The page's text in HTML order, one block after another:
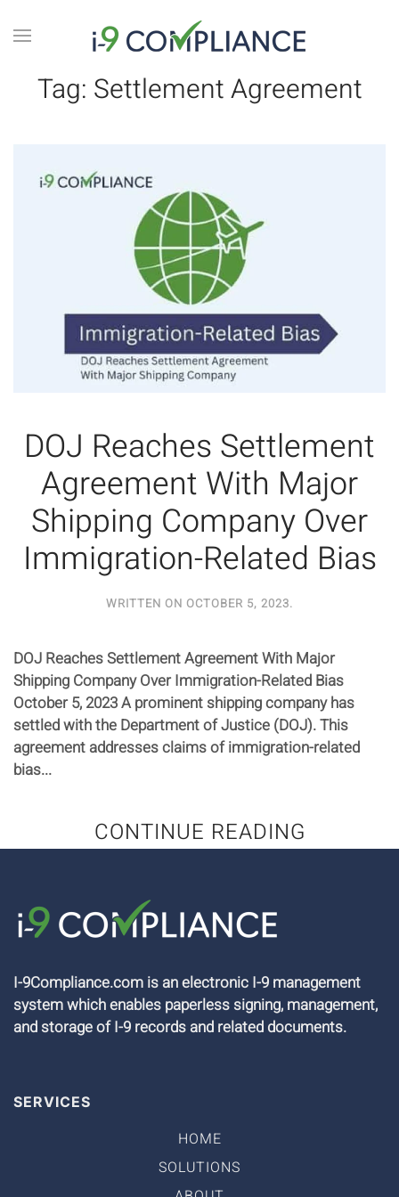
Tag: Settlement Agreement
DOJ Reaches Settlement
Agreement With Major
Shipping Company Over
Immigration-Related Bias
WRITTEN ON OCTOBER 5, 2023.
DOJ Reaches Settlement Agreement With Major
Shipping Company Over Immigration-Related Bias
October 5, 2023 A prominent shipping company has
settled with the Department of Justice (DOJ). This
agreement addresses claims of immigration-related
bias...
CONTINUE READING
I-9Compliance.com is an electronic I-9 management
system which enables paperless signing, management,
and storage of I-9 records and related documents.
SERVICES
HOME
SOLUTIONS